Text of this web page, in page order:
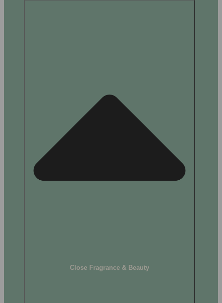
Close Fragrance & Beauty